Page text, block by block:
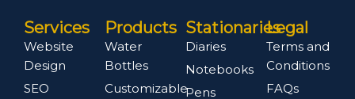
Services
Website
Design
SEO
Products
Water
Bottles
Customizable
Stationaries
Diaries
Notebooks
Pens
Legal
Terms and
Conditions
FAQs